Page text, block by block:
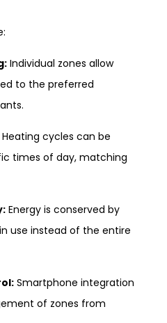
Individual zones allow
to the preferred
Heating cycles can be
times of day, matching
Energy is conserved by
use instead of the entire
Smartphone integration
of zones from